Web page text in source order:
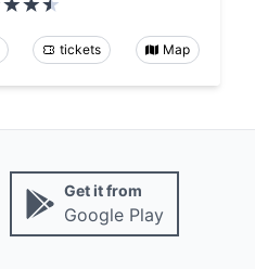
tickets Map
Get it from
Google Play